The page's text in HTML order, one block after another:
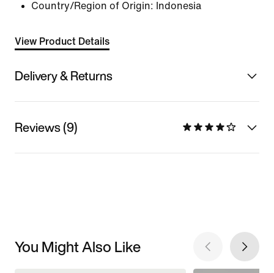
Country/Region of Origin: Indonesia
View Product Details
Delivery & Returns
Reviews (9)
You Might Also Like